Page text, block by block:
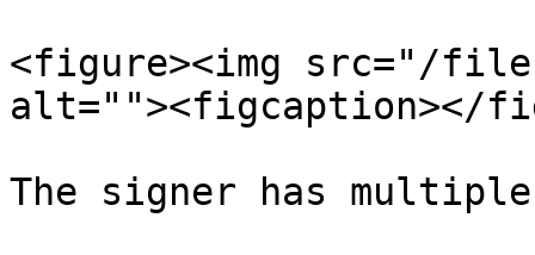
<figure><img src="/files/
alt=""><figcaption></
The signer has